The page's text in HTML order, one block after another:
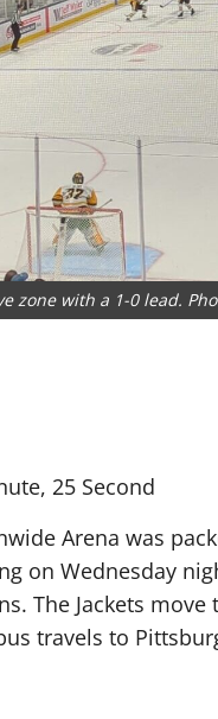
zone with a 1-0 lead.
25 Second
Arena was
on Wednesday
The Jackets
travels to